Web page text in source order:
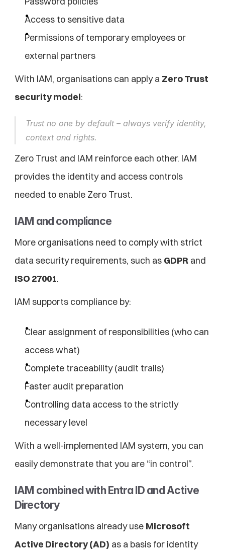
Access to sensitive data
Permissions of temporary employees or
external partners
With IAM, organisations can apply a Zero Trust
security model:
Trust no one by default – always verify identity,
context and rights.
Zero Trust and IAM reinforce each other. IAM
provides the identity and access controls
needed to enable Zero Trust.
IAM and compliance
More organisations need to comply with strict
data security requirements, such as GDPR
ISO 27001.
IAM supports compliance by:
Clear assignment of responsibilities (who can
access what)
Complete traceability (audit trails)
Faster audit preparation
Controlling data access to the strictly
necessary level
With a well-implemented IAM system, you can
easily demonstrate that you are “in control”.
IAM combined with Entra ID and Active
Directory
Many organisations already use Microsoft
Active Directory (AD) as a basis for identity